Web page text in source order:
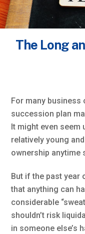
The Long
For many
succession plan
It might even
relatively young
ownership anytime
But if the past year
that anything can
considerable
shouldn’t risk
in someone else’s